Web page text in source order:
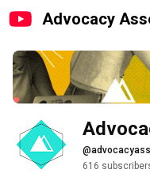
Advocacy
616